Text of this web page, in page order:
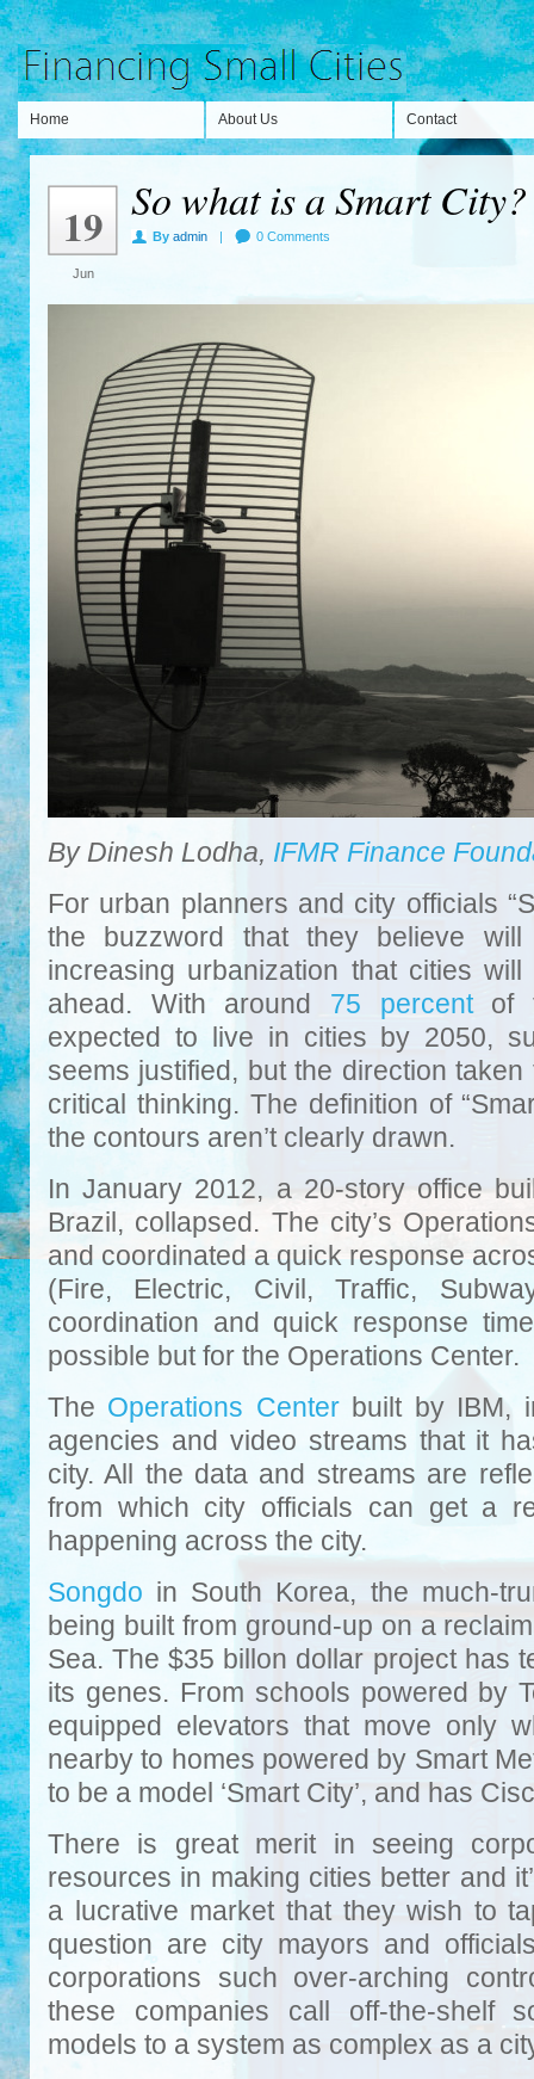
Home About Us Contact
19
Jun
So what is a Smart City?
By admin | 0 Comments
By Dinesh Lodha, IFMR Finance
For urban planners and city officials
the buzzword that they believe
increasing urbanization that cities
ahead. With around 75 percentof
expected to live in cities by 2050,
seems justified, but the direction
critical thinking. The definition of
the contours aren’t clearly drawn.
In January 2012, a 20-story office
Brazil, collapsed. The city’s
and coordinated a quick response
(Fire, Electric, Civil, Traffic,
coordination and quick response
possible but for the Operations Center.
The Operations Centerbuilt by IBM,
agencies and video streams that it
city. All the data and streams are
from which city officials can get a
happening across the city.
Songdo in South Korea, the much-
being built from ground-up on a
Sea. The $35 billon dollar project has
its genes. From schools powered by
equipped elevators that move only
nearby to homes powered by Smart
to be a model ‘Smart City’, and has
There is great merit in seeing
resources in making cities better and
a lucrative market that they wish to
question are city mayors and
corporations such over-arching
these companies call off-the-shelf
models to a system as complex as a